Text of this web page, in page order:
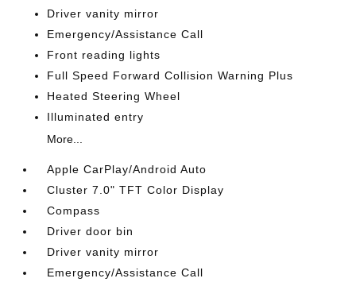
Driver vanity mirror
Emergency/Assistance Call
Front reading lights
Full Speed Forward Collision Warning Plus
Heated Steering Wheel
Illuminated entry
More...
Apple CarPlay/Android Auto
Cluster 7.0" TFT Color Display
Compass
Driver door bin
Driver vanity mirror
Emergency/Assistance Call